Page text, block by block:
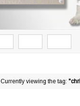
Currently viewing the tag: